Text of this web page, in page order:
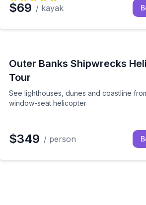
$69 / kayak
on a scenic airplane flight
Outer Banks Shipwrecks
Tour
See lighthouses, dunes and coastline
window-seat helicopter
See lighthouses, dunes and
$349 / person